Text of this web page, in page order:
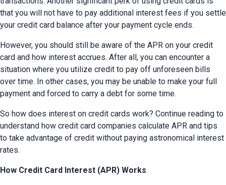
that you will not have to pay additional interest fees if you settle
your credit card balance after your payment cycle ends.
However, you should still be aware of the APR on your credit
card and how interest accrues. After all, you can encounter a
situation where you utilize credit to pay off unforeseen bills
over time. In other cases, you may be unable to make your full
payment and forced to carry a debt for some time.
So how does interest on credit cards work? Continue reading to
understand how credit card companies calculate APR and tips
to take advantage of credit without paying astronomical interest
rates.
How Credit Card Interest (APR) Works